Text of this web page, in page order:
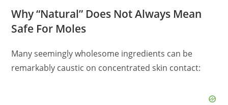
Why “Natural” Does Not Always Mean
Safe For Moles
Many seemingly wholesome ingredients can be
remarkably caustic on concentrated skin contact: